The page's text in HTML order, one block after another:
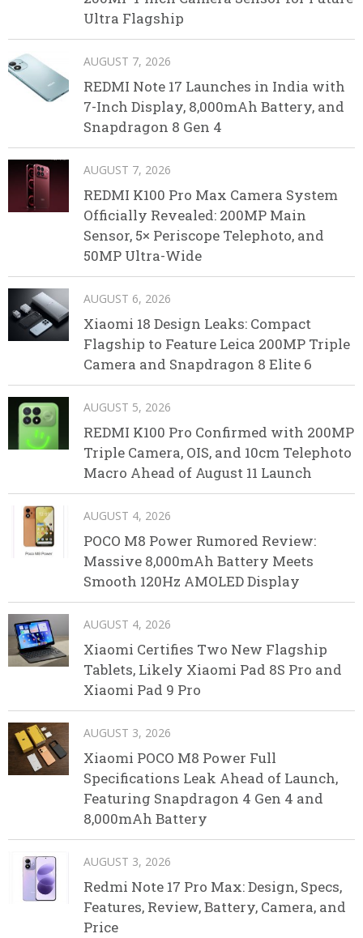
Ultra Flagship
AUGUST 7, 2026
REDMI Note 17 Launches in India with
7-Inch Display, 8,000mAh Battery, and
Snapdragon 8 Gen 4
AUGUST 7, 2026
REDMI K100 Pro Max Camera System
Officially Revealed: 200MP Main
Sensor, 5× Periscope Telephoto, and
50MP Ultra-Wide
AUGUST 6, 2026
Xiaomi 18 Design Leaks: Compact
Flagship to Feature Leica 200MP Triple
Camera and Snapdragon 8 Elite 6
AUGUST 5, 2026
REDMI K100 Pro Confirmed with 200MP
Triple Camera, OIS, and 10cm Telephoto
Macro Ahead of August 11 Launch
AUGUST 4, 2026
POCO M8 Power Rumored Review:
Massive 8,000mAh Battery Meets
Smooth 120Hz AMOLED Display
AUGUST 4, 2026
Xiaomi Certifies Two New Flagship
Tablets, Likely Xiaomi Pad 8S Pro and
Xiaomi Pad 9 Pro
AUGUST 3, 2026
Xiaomi POCO M8 Power Full
Specifications Leak Ahead of Launch,
Featuring Snapdragon 4 Gen 4 and
8,000mAh Battery
AUGUST 3, 2026
Redmi Note 17 Pro Max: Design, Specs,
Features, Review, Battery, Camera, and
Price